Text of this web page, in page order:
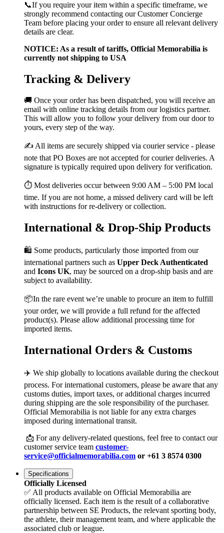
📞If you require your item within a specific timeframe, we
strongly recommend contacting our Customer Concierge
Team before placing your order to ensure all relevant delivery
details are clear.
NOTICE: As a result of tariffs, Official Memorabilia is
currently not shipping to USA
Tracking & Delivery
🚚 Once your order has been dispatched, you will receive an
email with online tracking details from our logistics partner.
This will allow you to follow your delivery from our door to
yours, every step of the way.
✍️ All items are securely shipped via courier service - please
note that PO Boxes are not accepted for courier deliveries. A
signature is typically required upon delivery for verification.
⏱️ Most deliveries occur between 9:00 AM – 5:00 PM local
time. If you are not home, a missed delivery card will be left
with instructions for re-delivery or collection.
International & Drop-Ship Products
🛍️ Some products, particularly those imported from our
international partners such as Upper Deck Authenticated
and Icons UK, may be sourced on a drop-ship basis and are
subject to availability.
📦In the rare event we’re unable to procure an item to fulfill
your order, we will provide a full refund for the affected
product(s). Please allow additional processing time for
imported items.
International Orders & Customs
✈️ We ship globally to locations available during the checkout
process. For international customers, please be aware that any
customs duties, import taxes, or additional charges incurred
during shipping are the sole responsibility of the purchaser.
Official Memorabilia is not liable for any extra charges
imposed during international transit.
📩 For any delivery-related questions, feel free to contact our
customer service team customer-
service@officialmemorabilia.com or +61 3 8574 0300
Specifications
Officially Licensed
✅ All products available on Official Memorabilia are
officially licensed. Each item is the result of a collaborative
partnership between SE Products, the relevant sporting body,
the athlete, their management team, and where applicable the
associated club or league.